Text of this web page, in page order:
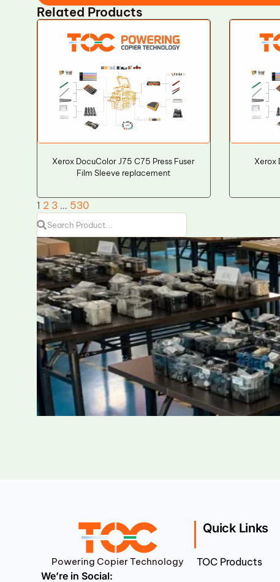
Related Products
Xerox DocuColor J75 C75 Press Fuser
Film Sleeve replacement
Xerox
1 2 3 … 530
Powering Copier Technology
We’re in Social:
Quick Links
TOC Products